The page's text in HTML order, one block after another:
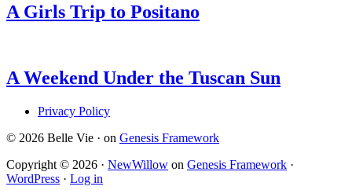
A Girls Trip to Positano
A Weekend Under the Tuscan Sun
Privacy Policy
© 2026 Belle Vie · on Genesis Framework
Copyright © 2026 · NewWillow on Genesis Framework ·
WordPress · Log in